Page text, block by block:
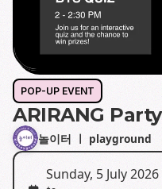
POP-UP EVENT
ARIRANG
놀이터 ㅣ playground
Sunday, 5 July 2026